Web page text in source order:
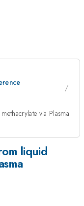
via Plasma
liquid